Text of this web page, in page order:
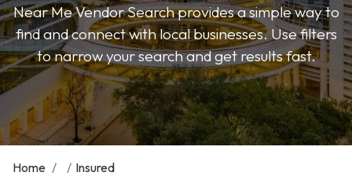
Near Me Vendor Search provides a simple way to
find and connect with local businesses. Use filters
to narrow your search and get results fast.
Home / / Insured